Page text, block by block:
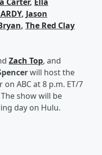
, Jason
, The Red Clay
Zach Top, and
will host the
ABC at 8 p.m. ET/7
The show will be
day on Hulu.